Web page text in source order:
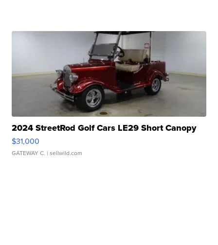
2024 StreetRod Golf Cars LE29 Short Canopy
$31,000
GATEWAY C. | sellwild.com